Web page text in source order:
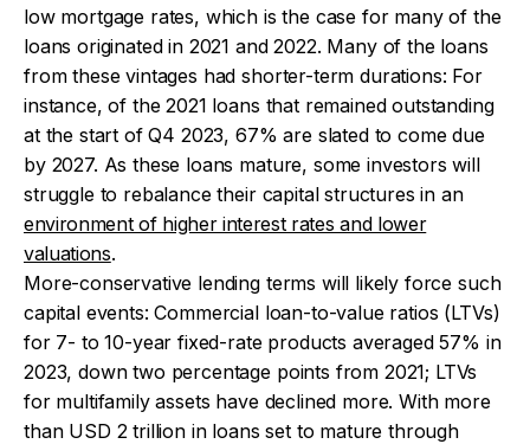
low mortgage rates, which is the case for many of the
loans originated in 2021 and 2022. Many of the loans
from these vintages had shorter-term durations: For
instance, of the 2021 loans that remained outstanding
at the start of Q4 2023, 67% are slated to come due
by 2027. As these loans mature, some investors will
struggle to rebalance their capital structures in an
environment of higher interest rates and lower
valuations.
More-conservative lending terms will likely force such
capital events: Commercial loan-to-value ratios (LTVs)
for 7- to 10-year fixed-rate products averaged 57% in
2023, down two percentage points from 2021; LTVs
for multifamily assets have declined more. With more
than USD 2 trillion in loans set to mature through